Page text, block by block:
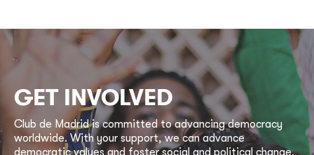
GET INVOLVED
Club de Madrid is committed to advancing democracy
worldwide. With your support, we can advance
democratic values and foster social and political change.